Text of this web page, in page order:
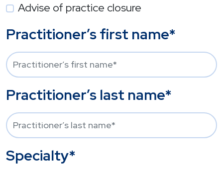
Advise of practice closure
Practitioner’s first name*
Practitioner’s last name*
Specialty*